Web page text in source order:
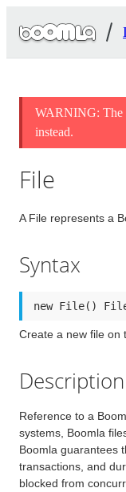
WARNING: The
instead.
File
A File represents a
Syntax
new File()
Create a new file on
Description
Reference to a
systems, Boomla
Boomla guarantees
transactions, and
blocked from